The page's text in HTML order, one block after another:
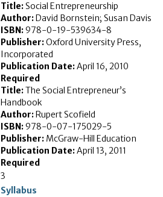
Title:Social Entrepreneurship
Author:David Bornstein; Susan Davis
ISBN:978-0-19-539634-8
Publisher:Oxford University Press,
Incorporated
Publication Date:April 16, 2010
Required
Title:The Social Entrepreneur’s
Handbook
Author:Rupert Scofield
ISBN:978-0-07-175029-5
Publisher: McGraw-Hill Education
Publication Date:April 13, 2011
Required
3
Syllabus